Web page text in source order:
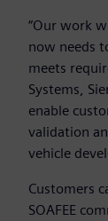
“Our work
now needs
meets
Systems,
enable
validation
vehicle
Customers
SOAFEE